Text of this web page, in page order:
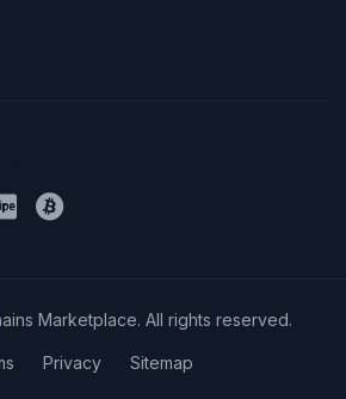
Marketplace. All rights reserved.
Privacy Sitemap